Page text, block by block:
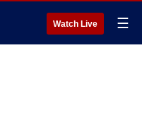
Watch Live ☰